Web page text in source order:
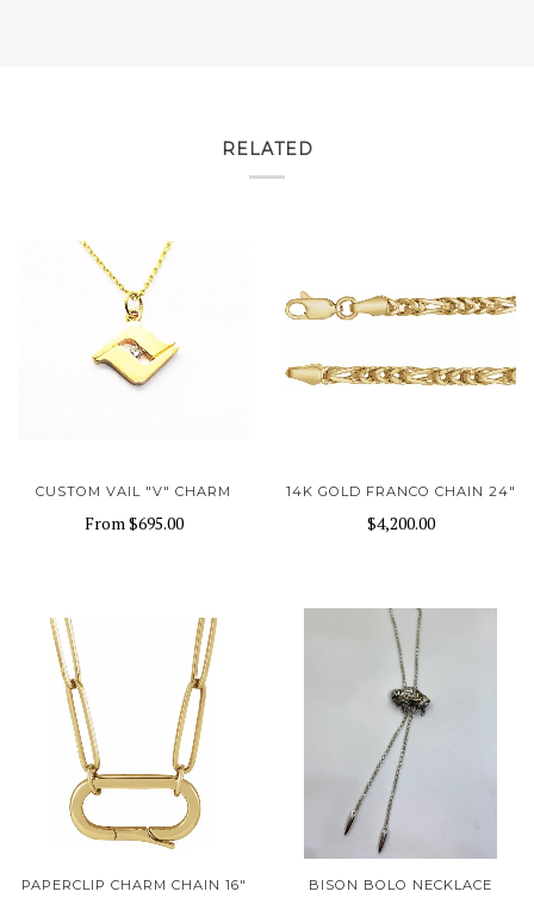
RELATED
CUSTOM VAIL "V" CHARM
From$695.00
14K GOLD FRANCO CHAIN 24"
$4,200.00
PAPERCLIP CHARM CHAIN 16" BISON BOLO NECKLACE